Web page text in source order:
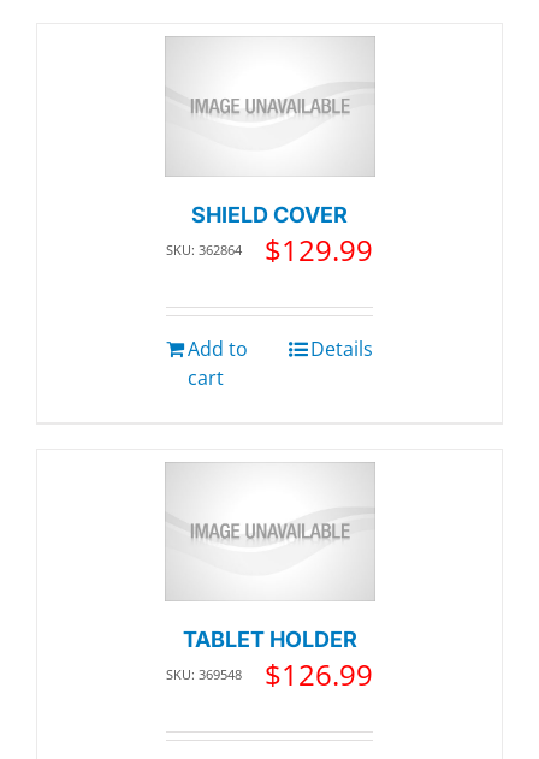
SHIELD COVER
SKU: 362864 $129.99
Add to
cart
Details
TABLET HOLDER
SKU: 369548 $126.99